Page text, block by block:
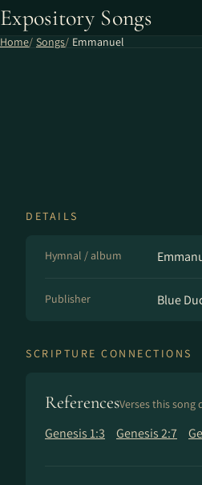
Expository Songs
Home Songs Emmanuel
DETAILS
Hymnal / album
Publisher Blue
SCRIPTURE CONNECTIONS
ReferencesVerses this song
Genesis 1:3 Genesis 2:7